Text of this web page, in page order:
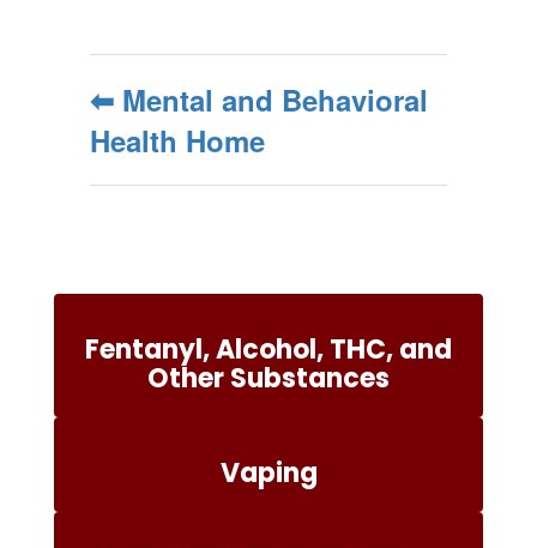
⬅ Mental and Behavioral
Health Home
Fentanyl, Alcohol, THC, and
Other Substances
Vaping